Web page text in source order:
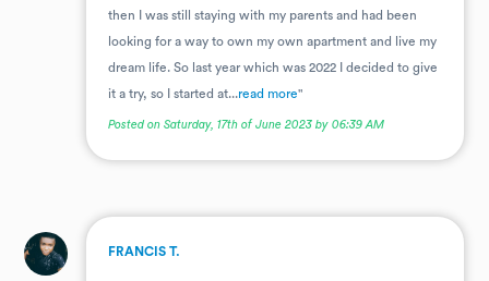
then I was still staying with my parents and had been
looking for a way to own my own apartment and live my
dream life. So last year which was 2022 I decided to give
it a try, so I started at...read more"
Posted on Saturday, 17th of June 2023 by 06:39 AM
. FRANCIS T.